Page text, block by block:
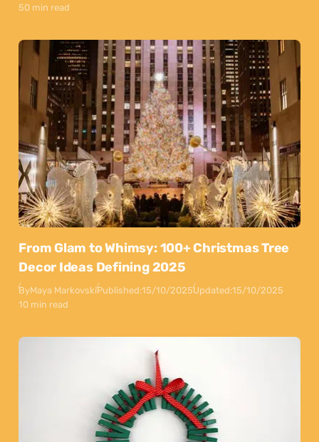
50 min read
From Glam to Whimsy: 100+ Christmas Tree
Decor Ideas Defining 2025
ByMaya MarkovskiPublished:15/10/2025Updated:15/10/2025
10 min read